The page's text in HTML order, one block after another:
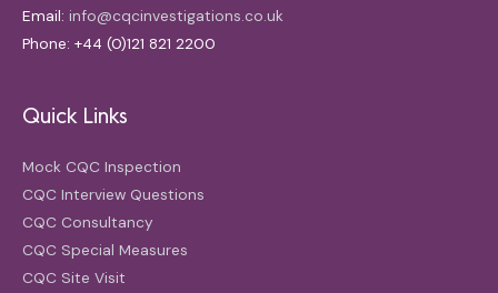
Email: info@cqcinvestigations.co.uk
Phone: +44 (0)121 821 2200
Quick Links
Mock CQC Inspection
CQC Interview Questions
CQC Consultancy
CQC Special Measures
CQC Site Visit